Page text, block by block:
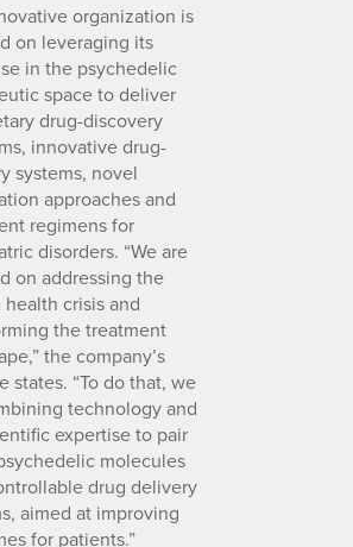
organization is
on leveraging its
in the psychedelic
space to deliver
drug-discovery
innovative drug-
systems, novel
approaches and
regimens for
disorders. “We are
on addressing the
health crisis and
the treatment
the company’s
states. “To do that, we
technology and
expertise to pair
molecules
drug delivery
aimed at improving
for patients.”